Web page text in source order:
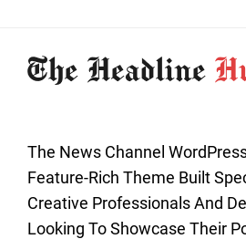
The News Channel
Feature-Rich Theme Built
Creative Professionals And
Looking To Showcase Their